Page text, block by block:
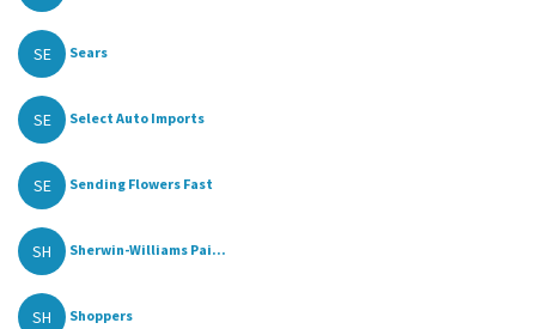
SE Sears
SE Select Auto Imports
SE Sending Flowers Fast
SH Sherwin-Williams Pai...
SH Shoppers